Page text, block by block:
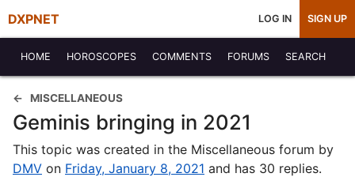
DXPNET LOG IN SIGN UP
HOME HOROSCOPES COMMENTS FORUMS SEARCH
MISCELLANEOUS
Geminis bringing in 2021
This topic was created in the Miscellaneous forum by
DMV on Friday, January 8, 2021 and has 30 replies.